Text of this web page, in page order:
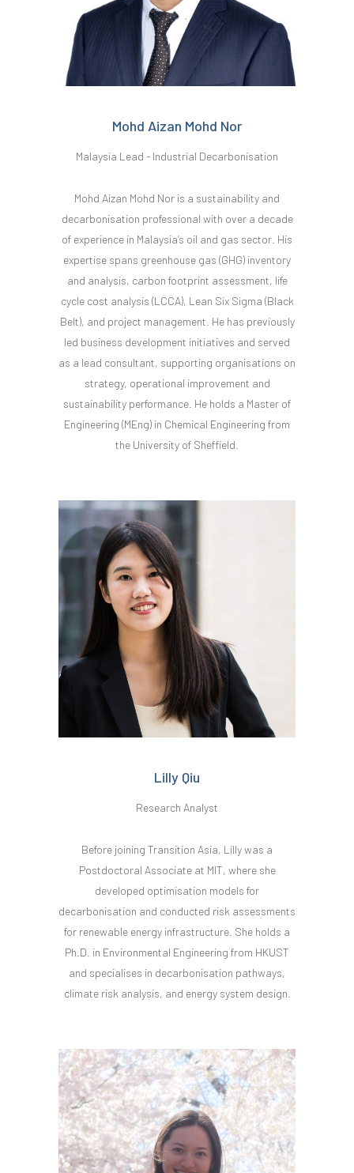
Mohd Aizan Mohd Nor
Malaysia Lead - Industrial Decarbonisation
Mohd Aizan Mohd Nor is a sustainability and
decarbonisation professional with over a decade
of experience in Malaysia’s oil and gas sector. His
expertise spans greenhouse gas (GHG) inventory
and analysis, carbon footprint assessment, life
cycle cost analysis (LCCA), Lean Six Sigma (Black
Belt), and project management. He has previously
led business development initiatives and served
as a lead consultant, supporting organisations on
strategy, operational improvement and
sustainability performance. He holds a Master of
Engineering (MEng) in Chemical Engineering from
the University of Sheffield.
Lilly Qiu
Research Analyst
Before joining Transition Asia, Lilly was a
Postdoctoral Associate at MIT, where she
developed optimisation models for
decarbonisation and conducted risk assessments
for renewable energy infrastructure. She holds a
Ph.D. in Environmental Engineering from HKUST
and specialises in decarbonisation pathways,
climate risk analysis, and energy system design.